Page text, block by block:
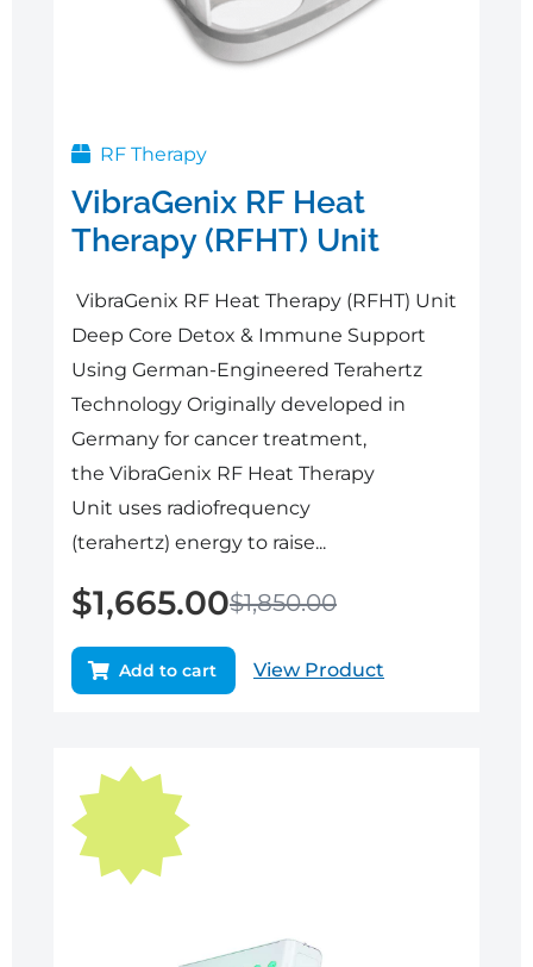
RF Therapy
VibraGenix RF Heat
Therapy (RFHT) Unit
VibraGenix RF Heat Therapy (RFHT) Unit
Deep Core Detox & Immune Support
Using German-Engineered Terahertz
Technology Originally developed in
Germany for cancer treatment,
the VibraGenix RF Heat Therapy
Unit uses radiofrequency
(terahertz) energy to raise...
$1,850.00
$1,665.00
Add to cart View Product
Original
price
was:
$895.00.
Current
price
is:
$805.50.